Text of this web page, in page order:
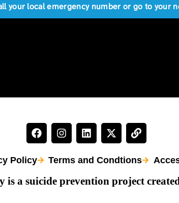
your local emergency number or go to your
Policy Terms and Condtions
is a suicide prevention project